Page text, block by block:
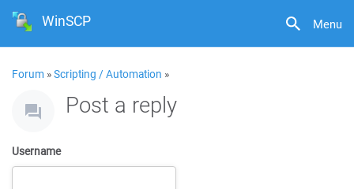
Menu
WinSCP
Forum »Scripting / Automation »
Post a reply
Username